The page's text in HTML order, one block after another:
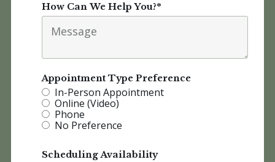
How Can We Help You?*
Appointment Type Preference
In-Person Appointment
Online (Video)
Phone
No Preference
Scheduling Availability